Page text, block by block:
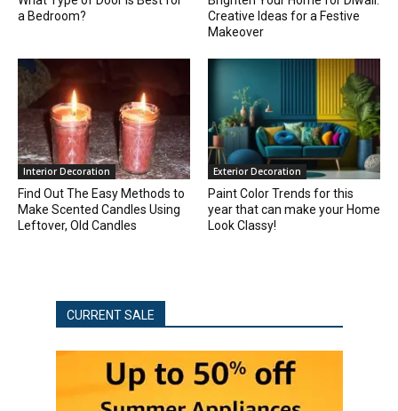
a Bedroom?
Creative Ideas for a Festive
Makeover
Interior Decoration
Find Out The Easy Methods to
Make Scented Candles Using
Leftover, Old Candles
Exterior Decoration
Paint Color Trends for this
year that can make your Home
Look Classy!
CURRENT SALE